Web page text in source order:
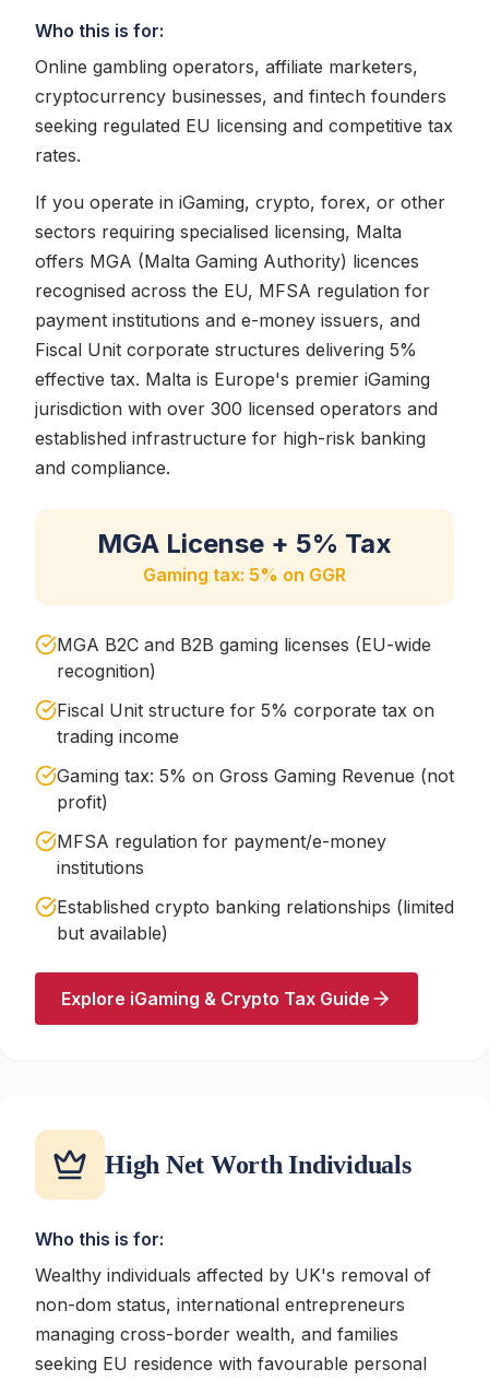
Who this is for:
Online gambling operators, affiliate marketers,
cryptocurrency businesses, and fintech founders
seeking regulated EU licensing and competitive tax
rates.
If you operate in iGaming, crypto, forex, or other
sectors requiring specialised licensing, Malta
offers MGA (Malta Gaming Authority) licences
recognised across the EU, MFSA regulation for
payment institutions and e-money issuers, and
Fiscal Unit corporate structures delivering 5%
effective tax. Malta is Europe's premier iGaming
jurisdiction with over 300 licensed operators and
established infrastructure for high-risk banking
and compliance.
MGA License + 5% Tax
Gaming tax: 5% on GGR
MGA B2C and B2B gaming licenses (EU-wide
recognition)
Fiscal Unit structure for 5% corporate tax on
trading income
Gaming tax: 5% on Gross Gaming Revenue (not
profit)
MFSA regulation for payment/e-money
institutions
Established crypto banking relationships (limited
but available)
Explore iGaming & Crypto Tax Guide
High Net Worth Individuals
Who this is for:
Wealthy individuals affected by UK's removal of
non-dom status, international entrepreneurs
managing cross-border wealth, and families
seeking EU residence with favourable personal